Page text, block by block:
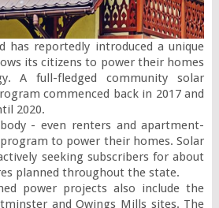
has reportedly introduced a unique
its citizens to power their homes
A full-fledged community solar
commenced back in 2017 and
2020.
- even renters and apartment-
to power their homes. Solar
seeking subscribers for about
planned throughout the state.
power projects also include the
and Owings Mills sites. The